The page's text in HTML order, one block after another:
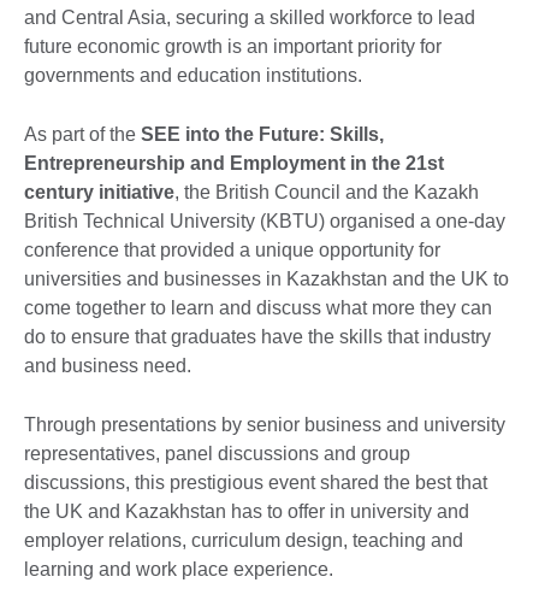
and Central Asia, securing a skilled workforce to lead
future economic growth is an important priority for
governments and education institutions.
As part of the SEE into the Future: Skills,
Entrepreneurship and Employment in the 21st
century initiative, the British Council and the Kazakh
British Technical University (KBTU) organised a one-day
conference that provided a unique opportunity for
universities and businesses in Kazakhstan and the UK to
come together to learn and discuss what more they can
do to ensure that graduates have the skills that industry
and business need.
Through presentations by senior business and university
representatives, panel discussions and group
discussions, this prestigious event shared the best that
the UK and Kazakhstan has to offer in university and
employer relations, curriculum design, teaching and
learning and work place experience.